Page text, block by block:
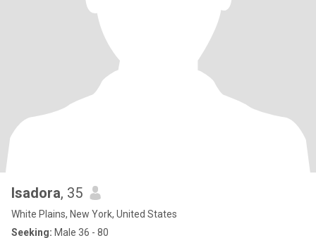
Isadora, 35
White Plains, New York, United States
Seeking: Male 36 - 80